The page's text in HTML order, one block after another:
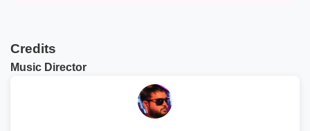
Credits
Music Director